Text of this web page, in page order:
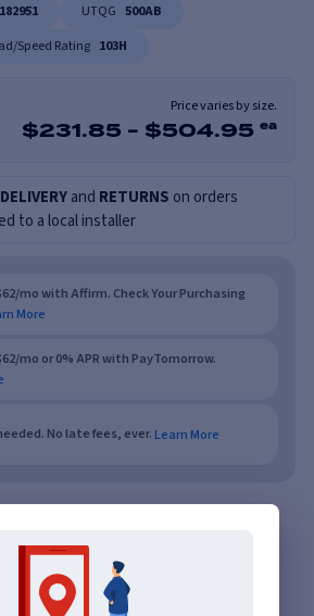
UTQG 500AB
Speed Rating 103H
Price varies by size.
$231.85 - $504.95 ea
and RETURNS on orders
to a local installer
mo with Affirm. Check Your Purchasing
More
mo or 0% APR with PayTomorrow.
No late fees, ever. Learn More